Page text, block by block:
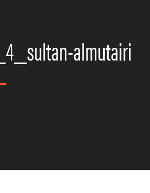
almutairi